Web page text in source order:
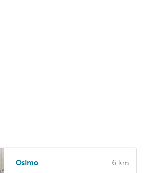
Osimo 6 km